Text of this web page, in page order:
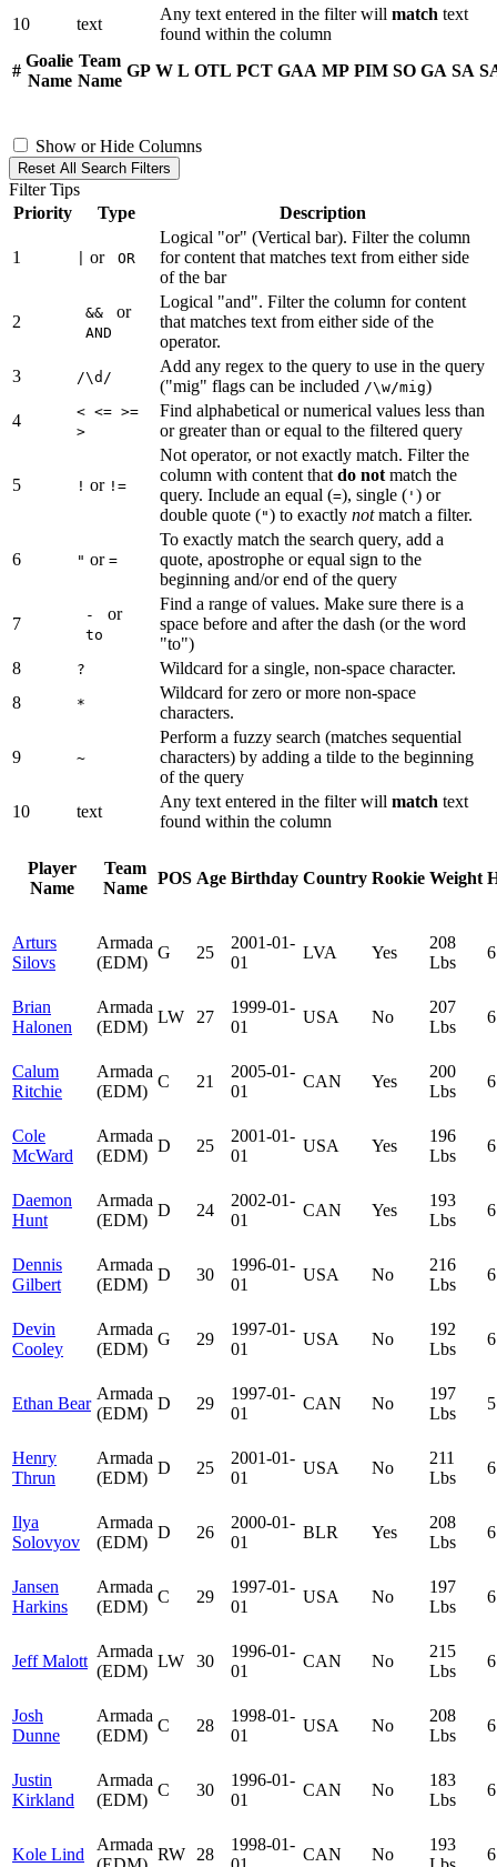
10
text
Any text entered in the filter will match text
found within the column
#
Goalie
Name
Team
Name
GP W L OTL PCT GAA MP PIM SO GA SA
Show or Hide Columns
Reset All Search Filters
Filter Tips
Priority
Type Description
1 or OR
Logical "or" (Vertical bar). Filter the column
for content that matches text from either side
of the bar
2 && or
AND
Logical "and". Filter the column for content
that matches text from either side of the
operator.
3
/\d/
Add any regex to the query to use in the query
("mig" flags can be included /\w/mig)
4
< <= >=
>
Find alphabetical or numerical values less than
or greater than or equal to the filtered query
5 ! or !=
Not operator, or not exactly match. Filter the
column with content that do not match the
query. Include an equal (=), single ( ' ) or
double quote (") to exactly notmatch a filter.
6 " or =
To exactly match the search query, add a
quote, apostrophe or equal sign to the
beginning and/or end of the query
7 - or
to
Find a range of values. Make sure there is a
space before and after the dash (or the word
"to")
8
?
Wildcard for a single, non-space character.
8
*
Wildcard for zero or more non-space
characters.
9 ~
Perform a fuzzy search (matches sequential
characters) by adding a tilde to the beginning
of the query
10
text
Any text entered in the filter will match text
found within the column
Player
Name
Team
Name
POS Age Birthday Country Rookie Weight
Arturs
Silovs
Armada
(EDM)
G 25
2001-01-
01
LVA Yes
208
Lbs
Brian
Halonen
Armada
(EDM)
LW 27
1999-01-
01
USA No
207
Lbs
Calum
Ritchie
Armada
(EDM)
C 21
2005-01-
01
CAN Yes
200
Lbs
Cole
McWard
Armada
(EDM)
D 25
2001-01-
01
USA Yes
196
Lbs
Daemon
Hunt
Armada
(EDM)
D 24
2002-01-
01
CAN Yes
193
Lbs
Dennis
Gilbert
Armada
(EDM)
D 30
1996-01-
01
USA No
216
Lbs
Devin
Cooley
Armada
(EDM)
G 29
1997-01-
01
USA No
192
Lbs
Ethan Bear
Armada
(EDM)
D 29
1997-01-
01
CAN No
197
Lbs
Henry
Thrun
Armada
(EDM)
D 25
2001-01-
01
USA No
211
Lbs
Ilya
Solovyov
Armada
(EDM)
D 26
2000-01-
01
BLR Yes
208
Lbs
Jansen
Harkins
Armada
(EDM)
C 29
1997-01-
01
USA No
197
Lbs
Jeff Malott
Armada
(EDM)
LW 30
1996-01-
01
CAN No
215
Lbs
Josh
Dunne
Armada
(EDM)
C 28
1998-01-
01
USA No
208
Lbs
Justin
Kirkland
Armada
(EDM)
C 30
1996-01-
01
CAN No
183
Lbs
Kole Lind
Armada
RW 28
1998-01-
CAN No
193